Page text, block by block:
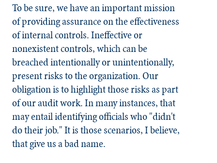
To be sure, we have an important mission
of providing assurance on the effectiveness
of internal controls. Ineffective or
nonexistent controls, which can be
breached intentionally or unintentionally,
present risks to the organization. Our
obligation is to highlight those risks as part
of our audit work. In many instances, that
may entail identifying officials who "didn't
do their job." It is those scenarios, I believe,
that give us a bad name.